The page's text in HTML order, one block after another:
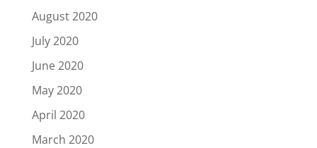
August 2020
July 2020
June 2020
May 2020
April 2020
March 2020